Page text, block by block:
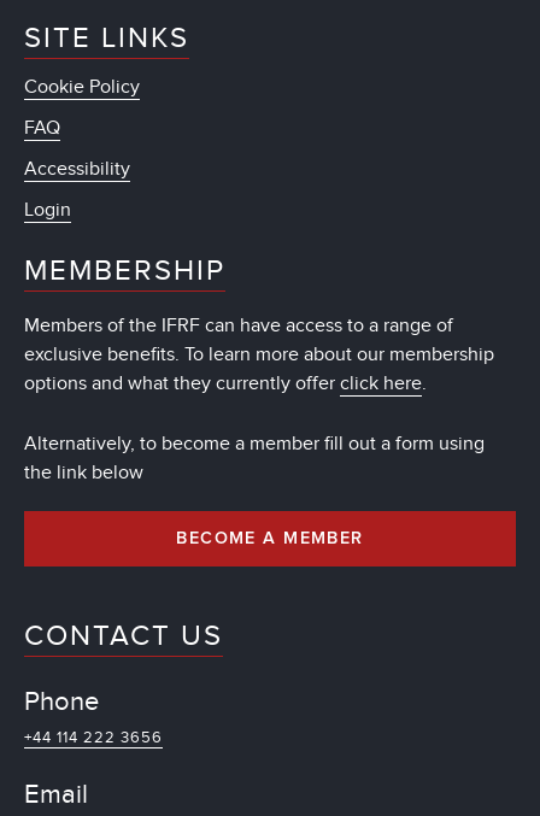
SITE LINKS
Cookie Policy
FAQ
Accessibility
Login
MEMBERSHIP
Members of the IFRF can have access to a range of
exclusive benefits. To learn more about our membership
options and what they currently offer click here.
Alternatively, to become a member fill out a form using
the link below
BECOME A MEMBER
CONTACT US
Phone
+44 114 222 3656
Email